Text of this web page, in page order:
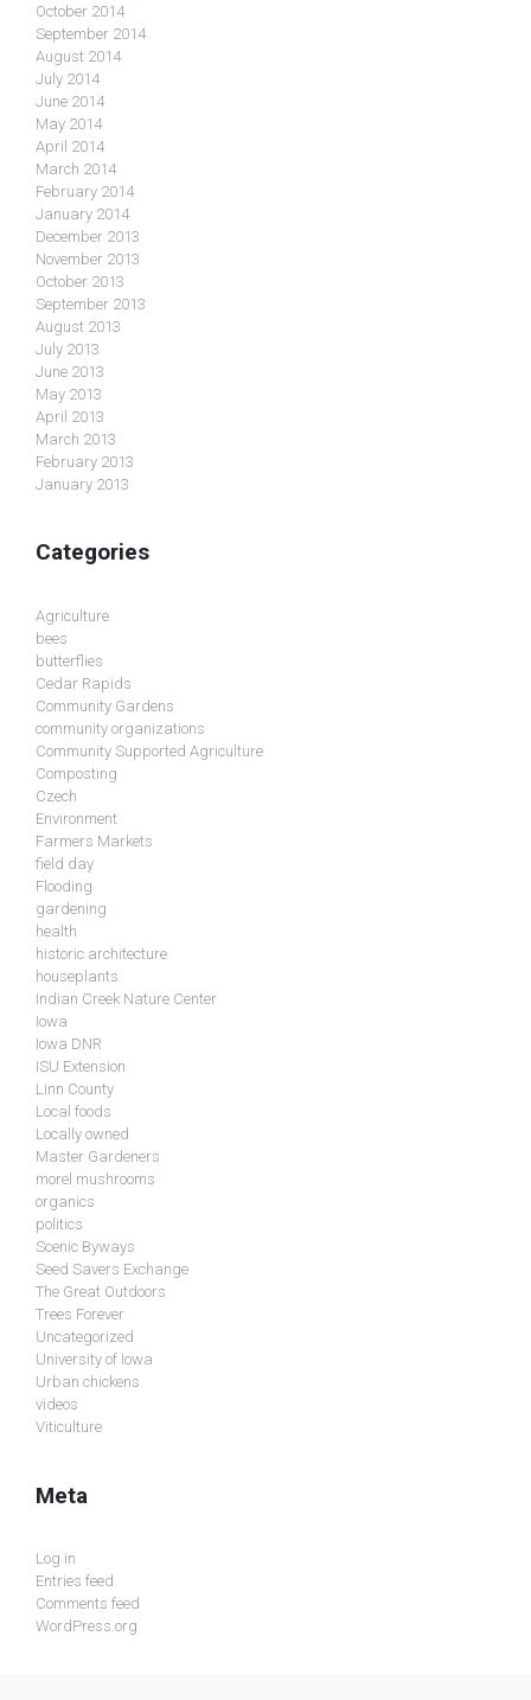
October 2014
September 2014
August 2014
July 2014
June 2014
May 2014
April 2014
March 2014
February 2014
January 2014
December 2013
November 2013
October 2013
September 2013
August 2013
July 2013
June 2013
May 2013
April 2013
March 2013
February 2013
January 2013
Categories
Agriculture
bees
butterflies
Cedar Rapids
Community Gardens
community organizations
Community Supported Agriculture
Composting
Czech
Environment
Farmers Markets
field day
Flooding
gardening
health
historic architecture
houseplants
Indian Creek Nature Center
Iowa
Iowa DNR
ISU Extension
Linn County
Local foods
Locally owned
Master Gardeners
morel mushrooms
organics
politics
Scenic Byways
Seed Savers Exchange
The Great Outdoors
Trees Forever
Uncategorized
University of Iowa
Urban chickens
videos
Viticulture
Meta
Log in
Entries feed
Comments feed
WordPress.org